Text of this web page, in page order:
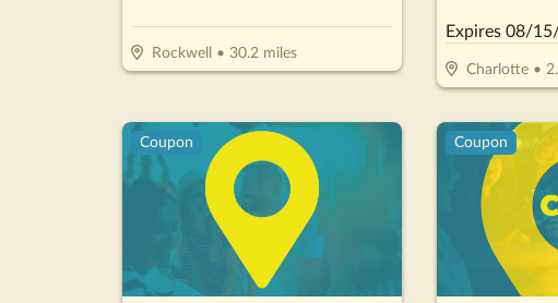
Rockwell • 30.2 miles
Expires 08/
Charlotte•
Coupon Coupon